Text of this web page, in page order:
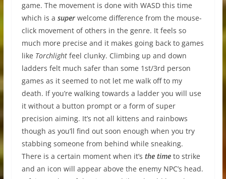
game. The movement is done with WASD this time
which is a superwelcome difference from the mouse-
click movement of others in the genre. It feels so
much more precise and it makes going back to games
like Torchlightfeel clunky. Climbing up and down
ladders felt much safer than some 1st/3rd person
games as it seemed to not let me walk off to my
death. If you’re walking towards a ladder you will use
it without a button prompt or a form of super
precision aiming. It’s not all kittens and rainbows
though as you’ll find out soon enough when you try
stabbing someone from behind while sneaking.
There is a certain moment when it’s the timeto strike
and an icon will appear above the enemy NPC’s head.